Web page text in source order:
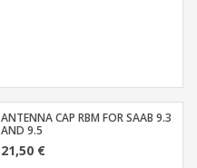
ANTENNA CAP RBM FOR SAAB 9.3
AND 9.5
21,50 €